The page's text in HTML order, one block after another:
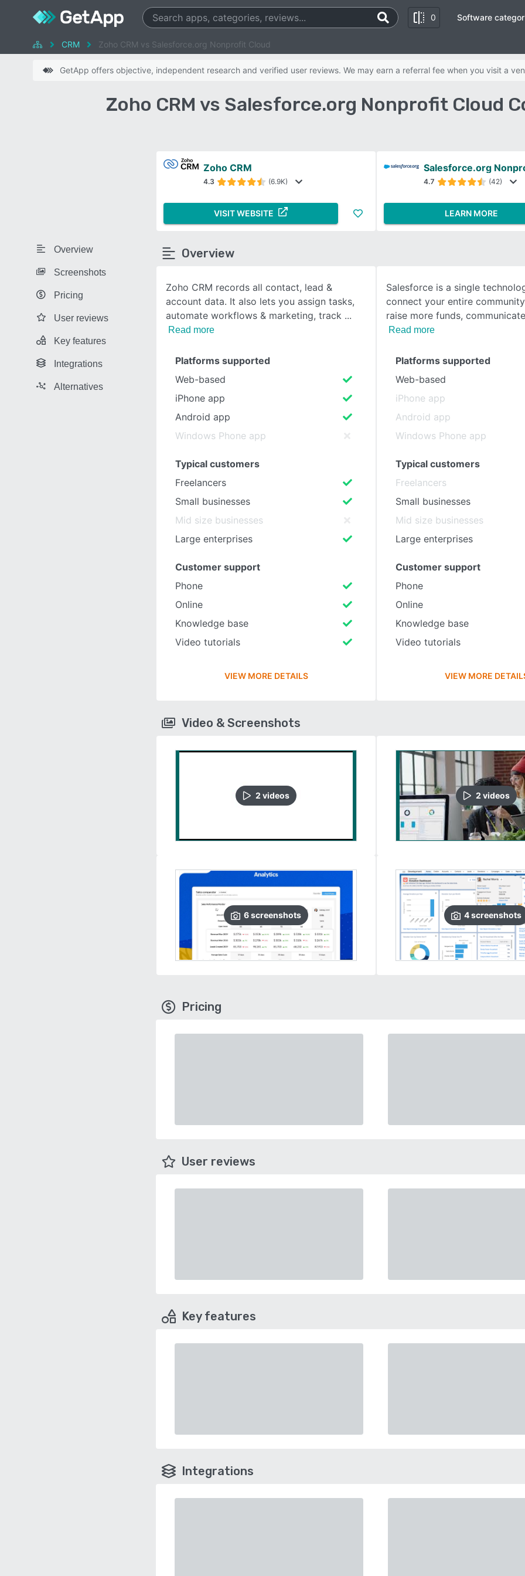
0
SEE COMPARISON
Software
CRM Zoho CRM vs Salesforce.org Nonprofit Cloud
GetApp offers objective, independent research and verified user reviews. We may earn a referral fee when you visit a
Zoho CRM vs Salesforce.org Nonprofit Cloud
Overview
Screenshots
Pricing
User reviews
Key features
Integrations
Alternatives
Zoho CRM
4.3 (6.9K)
VISIT WEBSITE
Salesforce.org
4.7 (42)
LEARN MORE
Overview
Zoho CRM records all contact, lead &
account data. It also lets you assign tasks,
automate workflows & marketing, track
Read more
Salesforce is a single
connect your entire
raise more funds,
Read more
Platforms supported
Web-based
iPhone app
Android app
Windows Phone app
Typical customers
Freelancers
Small businesses
Mid size businesses
Large enterprises
Customer support
Phone
Online
Knowledge base
Video tutorials
VIEW MORE DETAILS
Platforms supported
Web-based
iPhone app
Android app
Windows Phone app
Typical customers
Freelancers
Small businesses
Mid size businesses
Large enterprises
Customer support
Phone
Online
Knowledge base
Video tutorials
VIEW MORE
Video & Screenshots
2 videos
6screenshots
2 videos
4screenshots
Pricing
User reviews
Key features
Integrations